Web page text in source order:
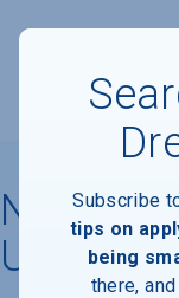
NorthSubscribe
tips on
being
there, and